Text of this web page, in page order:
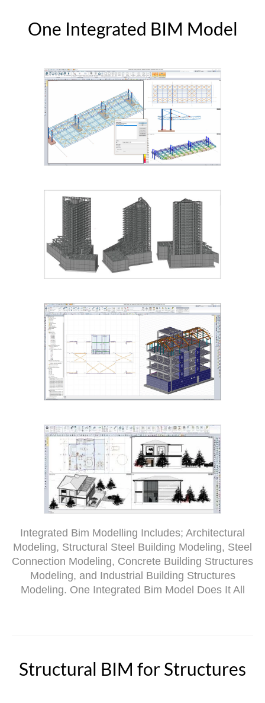
One Integrated BIM Model
Integrated Bim Modelling Includes; Architectural
Modeling, Structural Steel Building Modeling, Steel
Connection Modeling, Concrete Building Structures
Modeling, and Industrial Building Structures
Modeling. One Integrated Bim Model Does It All
Structural BIM for Structures